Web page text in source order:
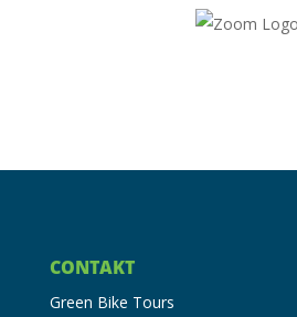
CONTAKT
Green Bike Tours